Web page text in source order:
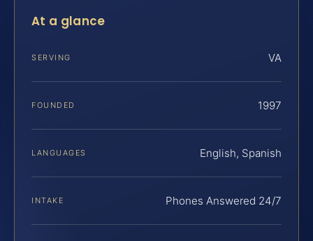
At a glance
SERVING VA
FOUNDED 1997
LANGUAGES English, Spanish
INTAKE Phones Answered 24/7